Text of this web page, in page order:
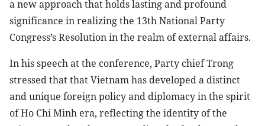
a new approach that holds lasting and profound
significance in realizing the 13th National Party
Congress’s Resolution in the realm of external affairs.
In his speech at the conference, Party chief Trong
stressed that that Vietnam has developed a distinct
and unique foreign policy and diplomacy in the spirit
of Ho Chi Minh era, reflecting the identity of the